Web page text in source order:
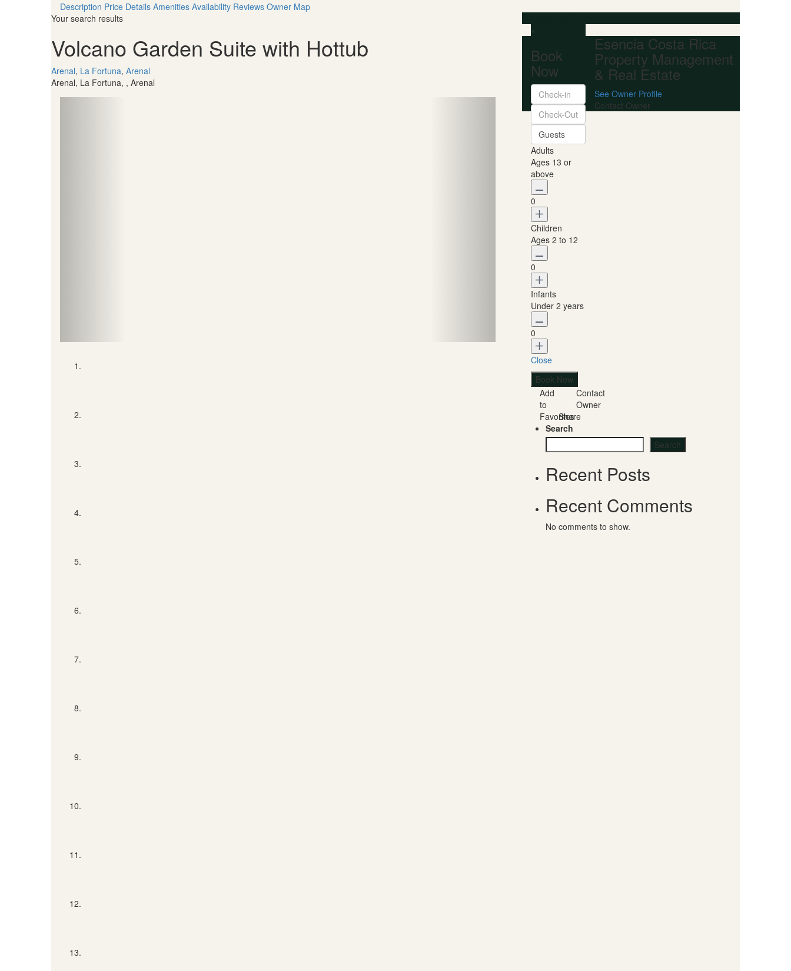
Description Price Details Amenities Availability Reviews Owner Map
Your search results
Volcano Garden Suite with Hottub
Arenal, La Fortuna, Arenal
Arenal, La Fortuna, , Arenal
×
Book
Now
Guests
Adults
Ages 13 or
above
0
Children
Ages 2 to 12
0
Infants
Under 2 years
0
Close
Add
to
Favorites
Contact
Owner
Share
Esencia Costa Rica
Property Management
& Real Estate
See Owner Profile
Contact Owner
Search
Search
Recent Posts
Recent Comments
No comments to show.